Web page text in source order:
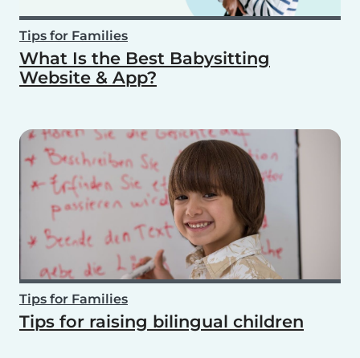
Tips for Families
What Is the Best Babysitting
Website & App?
Tips for Families
Tips for raising bilingual children